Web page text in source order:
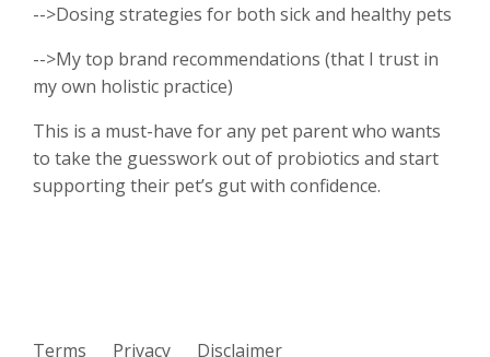
-->Dosing strategies for both sick and healthy pets
-->My top brand recommendations (that I trust in
my own holistic practice)
This is a must-have for any pet parent who wants
to take the guesswork out of probiotics and start
supporting their pet’s gut with confidence.
Terms Privacy Disclaimer